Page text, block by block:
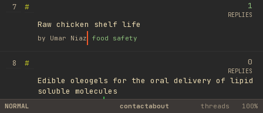
7
#
Raw chicken shelf life
by Umar Niaz food safety
1
REPLIES
8
#
Edible oleogels for the oral delivery of lipid
soluble molecules
library
0
REPLIES
NORMAL contactabout threads 100%